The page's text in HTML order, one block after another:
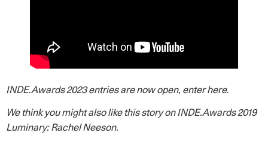
INDE.Awards 2023 entries are now open, enter here.
We think you might also like this story onINDE.Awards 2019
Luminary: Rachel Neeson.